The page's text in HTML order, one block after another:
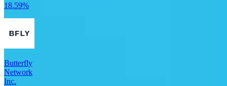
18.59%
Butterfly
Network
Inc.